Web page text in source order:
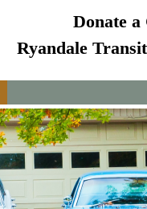
Donate
Ryandale